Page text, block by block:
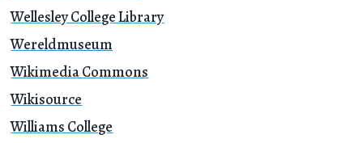
Wellesley College Library
Wereldmuseum
Wikimedia Commons
Wikisource
Williams College